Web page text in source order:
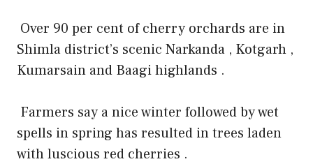
Over 90 per cent of cherry orchards are in
Shimla district’s scenic Narkanda , Kotgarh ,
Kumarsain and Baagi highlands .
Farmers say a nice winter followed by wet
spells in spring has resulted in trees laden
with luscious red cherries .